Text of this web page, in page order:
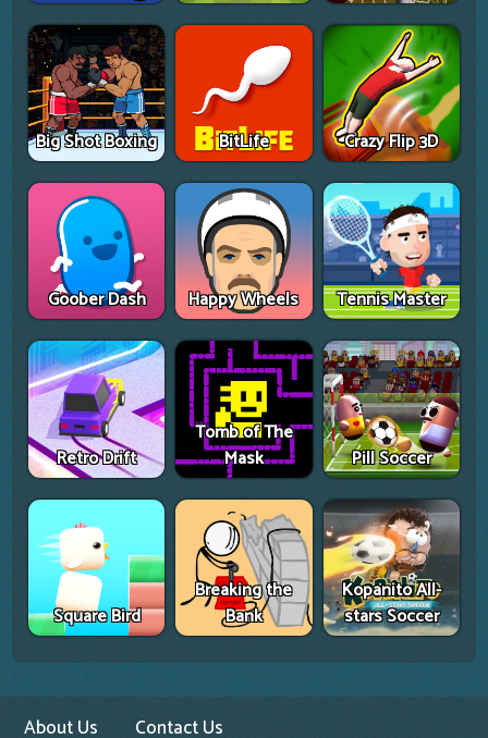
Big Shot Boxing BitLife Crazy Flip 3D
Goober Dash Happy Wheels Tennis Master
Retro Drift
Tomb of The
Mask
Pill Soccer
Square Bird
Breaking the
Bank
Kopanito All-
stars Soccer
About Us Contact Us